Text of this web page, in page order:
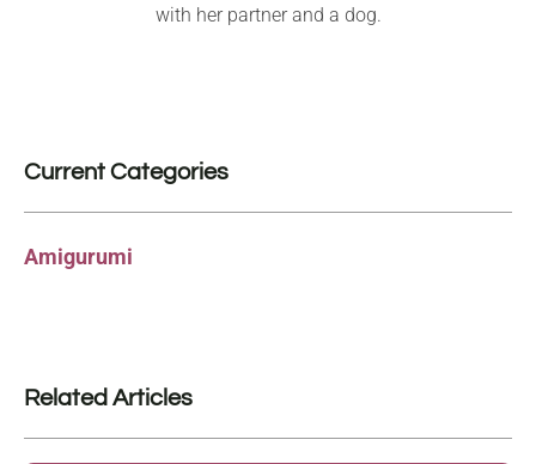
with her partner and a dog.
Current Categories
Amigurumi
Related Articles